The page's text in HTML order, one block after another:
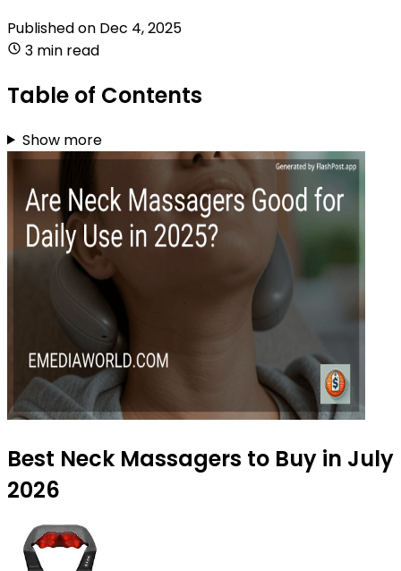
Published on Dec 4, 2025
3 min read
Table of Contents
Show more
Best Neck Massagers to Buy in July
2026